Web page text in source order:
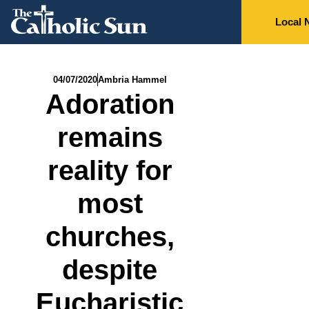
Local
04/07/2020Ambria Hammel
Adoration
remains
reality for
most
churches,
despite
Eucharistic